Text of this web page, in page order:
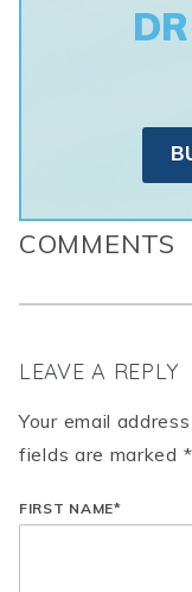
COMMENTS
LEAVE A REPLY
Your email
fields are marked *
FIRST NAME*